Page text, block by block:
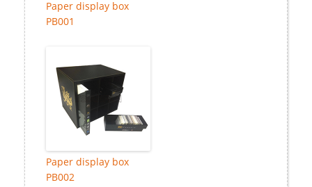
Paper display box
PB001
Paper display box
PB002